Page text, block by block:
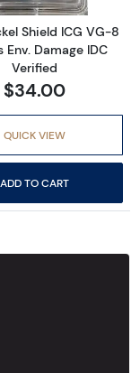
Shield ICG VG-8
Env. Damage IDC
Verified
$34.00
QUICK VIEW
ADD TO CART